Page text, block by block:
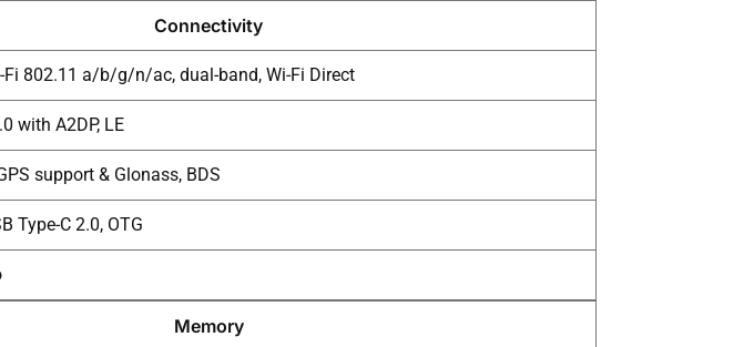
Connectivity
Fi 802.11 a/b/g/n/ac, dual-band, Wi-Fi Direct
with A2DP, LE
support & Glonass, BDS
Type-C 2.0, OTG
Memory